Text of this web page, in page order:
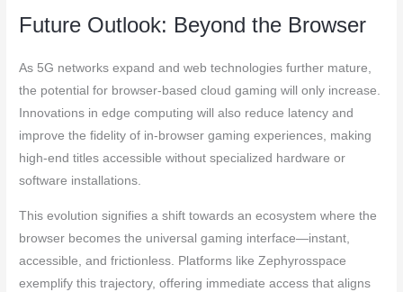
Future Outlook: Beyond the Browser
As 5G networks expand and web technologies further mature,
the potential for browser-based cloud gaming will only increase.
Innovations in edge computing will also reduce latency and
improve the fidelity of in-browser gaming experiences, making
high-end titles accessible without specialized hardware or
software installations.
This evolution signifies a shift towards an ecosystem where the
browser becomes the universal gaming interface—instant,
accessible, and frictionless. Platforms like Zephyrosspace
exemplify this trajectory, offering immediate access that aligns